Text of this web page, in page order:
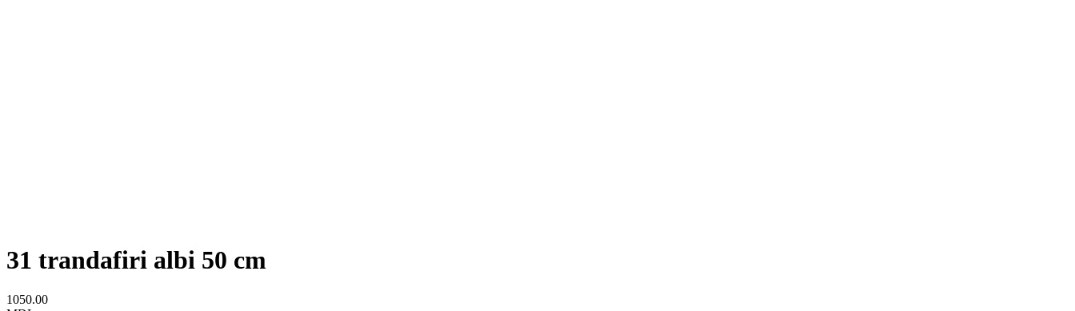
31 trandafiri albi 50 cm
1050.00